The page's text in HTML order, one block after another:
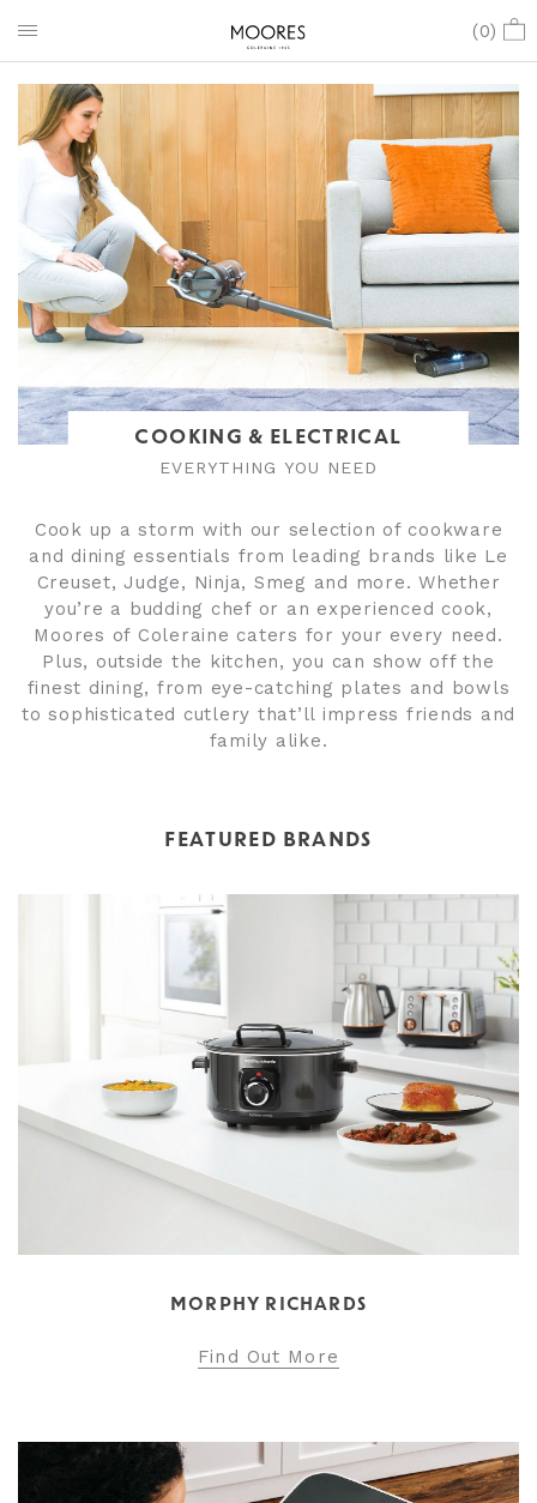
(0)
COOKING & ELECTRICAL
EVERYTHING YOU NEED
Cook up a storm with our selection of cookware
and dining essentials from leading brands like Le
Creuset, Judge, Ninja, Smeg and more. Whether
you’re a budding chef or an experienced cook,
Moores of Coleraine caters for your every need.
Plus, outside the kitchen, you can show off the
finest dining, from eye-catching plates and bowls
to sophisticated cutlery that’ll impress friends and
family alike.
FEATURED BRANDS
MORPHY RICHARDS
Find Out More